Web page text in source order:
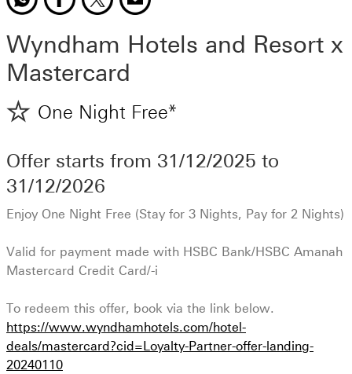
Wyndham Hotels and Resort x
Mastercard
One Night Free*
Offer starts from 31/12/2025 to
31/12/2026
Enjoy One Night Free (Stay for 3 Nights, Pay for 2 Nights)
Valid for payment made with HSBC Bank/HSBC Amanah
Mastercard Credit Card/-i
To redeem this offer, book via the link below.
https://www.wyndhamhotels.com/hotel-
deals/mastercard?cid=Loyalty-Partner-offer-landing-
20240110